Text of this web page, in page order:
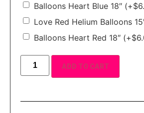
Balloons Heart Blue 18″ (+$
Love Red Helium Balloons
Balloons Heart Red 18″ (+$
ADD TO CART